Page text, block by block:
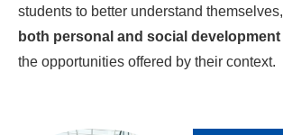
students to better understand themselves,
both personal and social development
the opportunities offered by their context.